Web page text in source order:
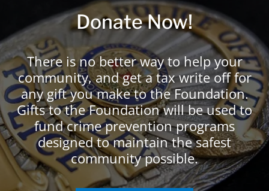
Donate Now!
There is no better way to help your
community, and get a tax write off for
any gift you make to the Foundation.
Gifts to the Foundation will be used to
fund crime prevention programs
designed to maintain the safest
community possible.